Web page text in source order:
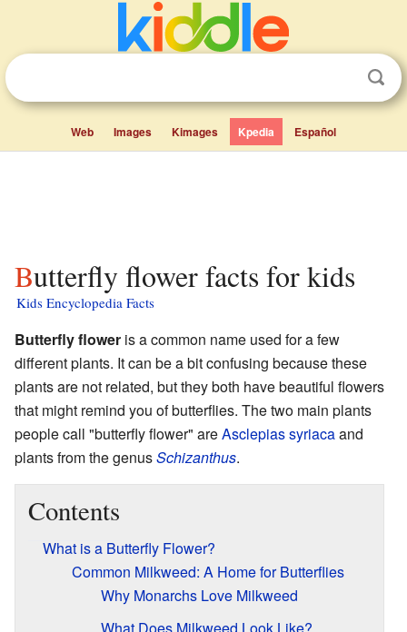
Web Images Kimages Kpedia Español
Butterfly flower facts for kids
Kids Encyclopedia Facts
Butterfly flower is a common name used for a few
different plants. It can be a bit confusing because these
plants are not related, but they both have beautiful flowers
that might remind you of butterflies. The two main plants
people call "butterfly flower" areAsclepias syriacaand
plants from the genusSchizanthus.
Contents
What is a Butterfly Flower?
Common Milkweed: A Home for Butterflies
Why Monarchs Love Milkweed